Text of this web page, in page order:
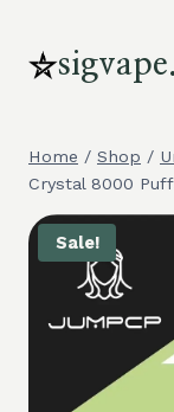
content
Home / Shop /
Crystal 8000
Sale!